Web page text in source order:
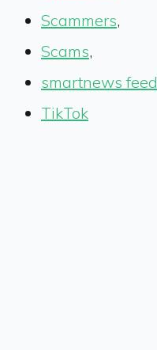
Scammers,
Scams,
smartnews feed
TikTok